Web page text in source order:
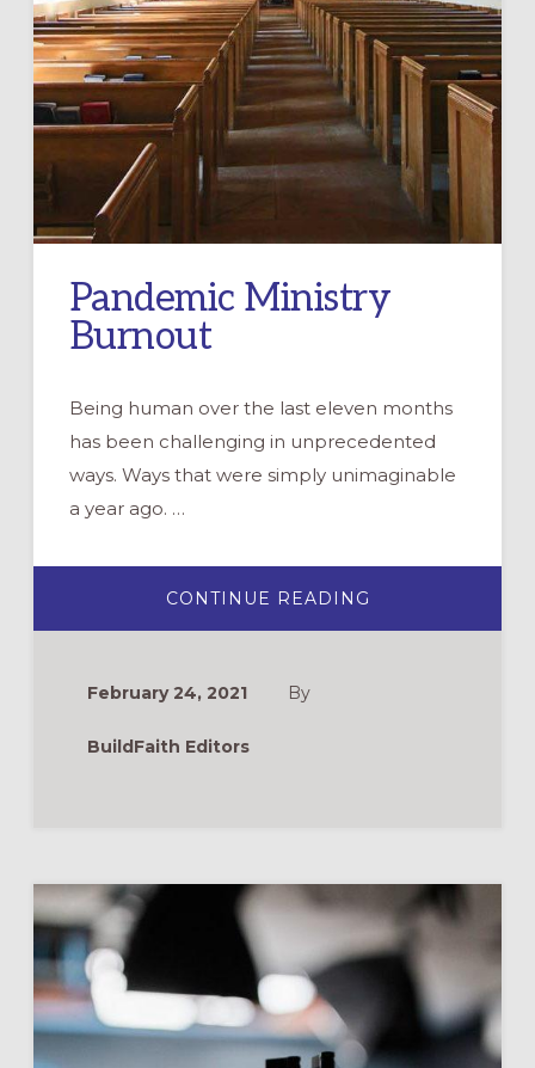
Pandemic Ministry
Burnout
Being human over the last eleven months
has been challenging in unprecedented
ways. Ways that were simply unimaginable
a year ago. …
CONTINUE READING
MINISTRY
February 24, 2021 By
BuildFaith Editors